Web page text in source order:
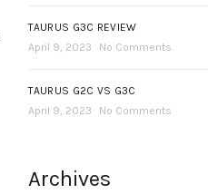
TAURUS G3C REVIEW
April 9, 2023
No Comments
TAURUS G2C VS G3C
April 9, 2023
No Comments
Archives